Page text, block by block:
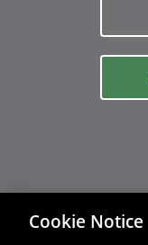
Cookie Notice